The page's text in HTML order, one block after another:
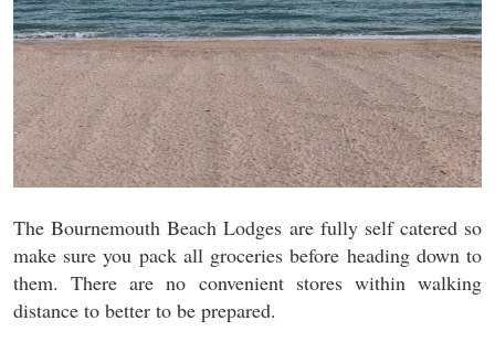
The Bournemouth Beach Lodges are fully self catered so
make sure you pack all groceries before heading down to
them. There are no convenient stores within walking
distance to better to be prepared.